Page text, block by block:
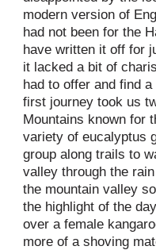
modern version of
had not been for the
have written it off for
it lacked a bit of
had to offer and find
first journey took us
Mountains known for
variety of eucalyptus
group along trails to
valley through the
the mountain valley
the highlight of the
over a female
more of a shoving